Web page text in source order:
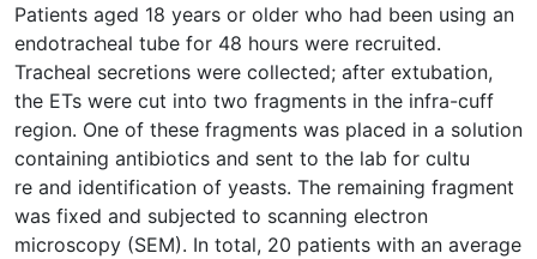
Patients aged 18 years or older who had been using an
endotracheal tube for 48 hours were recruited.
Tracheal secretions were collected; after extubation,
the ETs were cut into two fragments in the infra-cuff
region. One of these fragments was placed in a solution
containing antibiotics and sent to the lab for cultu
re and identification of yeasts. The remaining fragment
was fixed and subjected to scanning electron
microscopy (SEM). In total, 20 patients with an average